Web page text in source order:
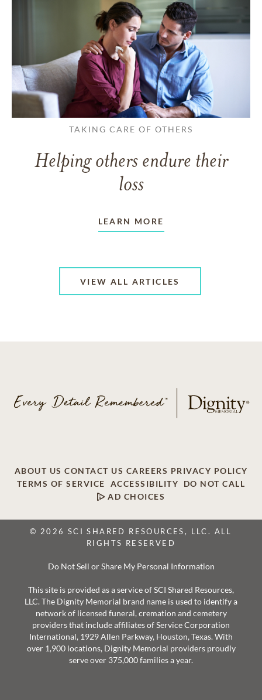
TAKING CARE OF OTHERS
Helping others endure their
loss
LEARN MORE
VIEW ALL ARTICLES
ABOUT US CONTACT US CAREERS PRIVACY POLICY
TERMS OF SERVICE
ACCESSIBILITY
DO NOT CALL
AD CHOICES
© 2026 SCI SHARED RESOURCES, LLC. ALL
RIGHTS RESERVED
Do Not Sell or Share My Personal Information
This site is provided as a service of SCI Shared Resources,
LLC. The Dignity Memorial brand name is used to identify a
network of licensed funeral, cremation and cemetery
providers that include affiliates of Service Corporation
International, 1929 Allen Parkway, Houston, Texas. With
over 1,900 locations, Dignity Memorial providers proudly
serve over 375,000 families a year.